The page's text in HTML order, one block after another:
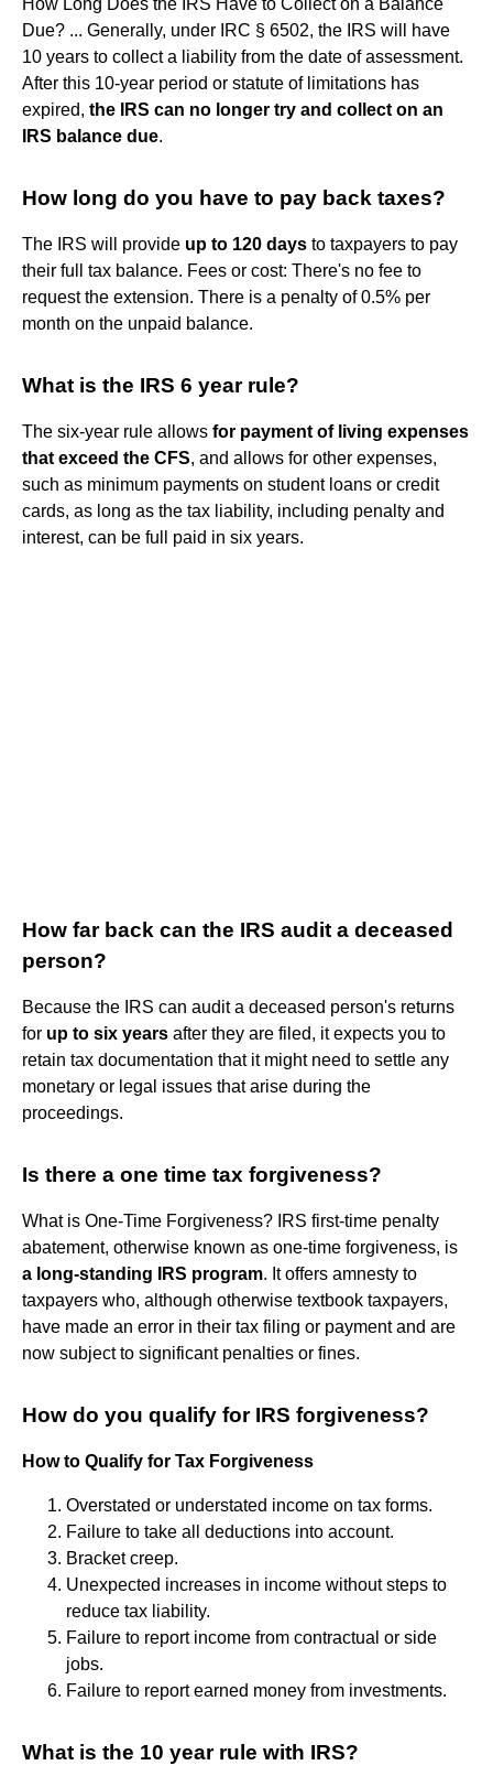
Due? ... Generally, under IRC § 6502, the IRS will have
10 years to collect a liability from the date of assessment.
After this 10-year period or statute of limitations has
expired, the IRS can no longer try and collect on an
IRS balance due.
How long do you have to pay back taxes?
The IRS will provide up to 120 days to taxpayers to pay
their full tax balance. Fees or cost: There's no fee to
request the extension. There is a penalty of 0.5% per
month on the unpaid balance.
What is the IRS 6 year rule?
The six-year rule allows for payment of living expenses
that exceed the CFS, and allows for other expenses,
such as minimum payments on student loans or credit
cards, as long as the tax liability, including penalty and
interest, can be full paid in six years.
How far back can the IRS audit a deceased
person?
Because the IRS can audit a deceased person's returns
for up to six years after they are filed, it expects you to
retain tax documentation that it might need to settle any
monetary or legal issues that arise during the
proceedings.
Is there a one time tax forgiveness?
What is One-Time Forgiveness? IRS first-time penalty
abatement, otherwise known as one-time forgiveness, is
a long-standing IRS program. It offers amnesty to
taxpayers who, although otherwise textbook taxpayers,
have made an error in their tax filing or payment and are
now subject to significant penalties or fines.
How do you qualify for IRS forgiveness?
How to Qualify for Tax Forgiveness
Overstated or understated income on tax forms.
Failure to take all deductions into account.
Bracket creep.
Unexpected increases in income without steps to
reduce tax liability.
Failure to report income from contractual or side
jobs.
Failure to report earned money from investments.
What is the 10 year rule with IRS?